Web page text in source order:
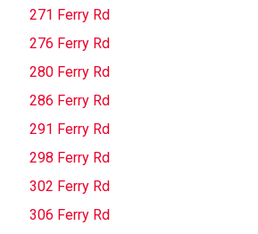
271 Ferry Rd
276 Ferry Rd
280 Ferry Rd
286 Ferry Rd
291 Ferry Rd
298 Ferry Rd
302 Ferry Rd
306 Ferry Rd